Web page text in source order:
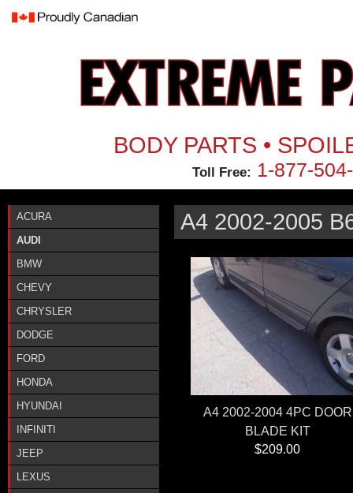
BODY PARTS •
Toll Free: 1-877-
ACURA
AUDI
BMW
CHEVY
CHRYSLER
DODGE
FORD
HONDA
HYUNDAI
INFINITI
JEEP
LEXUS
A4 2002-2005
A4 2002-2004 4PC DOOR
BLADE KIT
$209.00